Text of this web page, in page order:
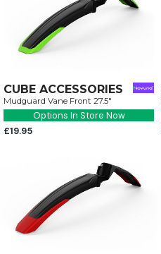
CUBE ACCESSORIES
Mudguard Vane Front 27.5"
Options In Store Now
£19.95